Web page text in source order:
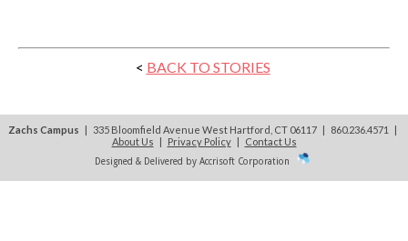
< BACK TO STORIES
Zachs Campus | 335 Bloomfield Avenue West Hartford, CT 06117 | 860.236.4571
|
About Us | Privacy Policy| Contact Us
Designed & Delivered by Accrisoft Corporation